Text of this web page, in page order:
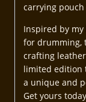
carrying
Inspired by
for drumming,
crafting
limited edition
a unique and
Get yours